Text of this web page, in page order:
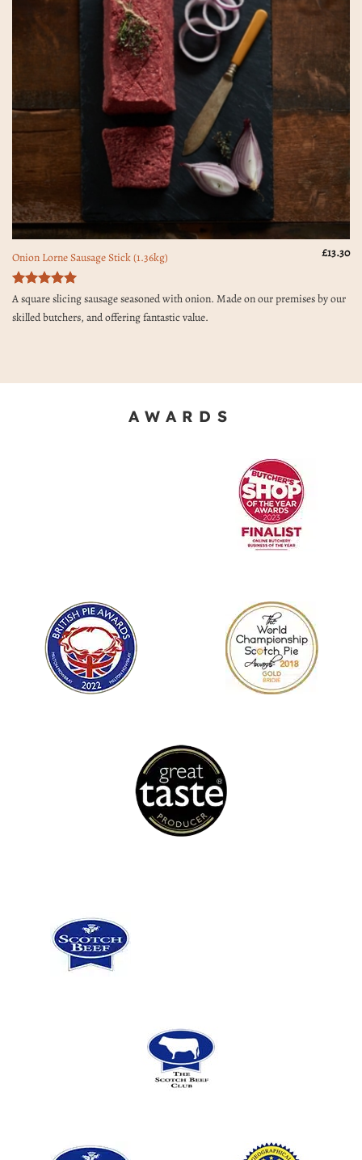
Onion Lorne Sausage Stick (1.36kg)
Rated5
£13.30
A square slicing sausage seasoned with onion. Made on our premises by our
skilled butchers, and offering fantastic value.
AWARDS